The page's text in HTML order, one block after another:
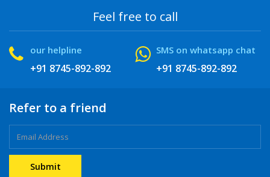
Feel free to call
our helpline
+91 8745-892-892
SMS on whatsapp chat
+91 8745-892-892
Refer to a friend